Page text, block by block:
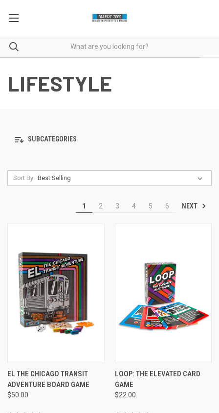
LIFESTYLE
SUBCATEGORIES
Sort By:
1 2 3 4 5 6 NEXT
EL THE CHICAGO TRANSIT
ADVENTURE BOARD GAME
$50.00
LOOP: THE ELEVATED CARD
GAME
$22.00